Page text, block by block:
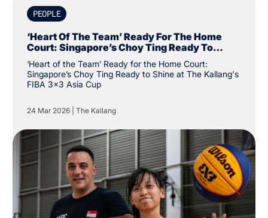
PEOPLE
‘Heart Of The Team’ Ready For The Home
Court: Singapore’s Choy Ting Ready To
Shine At The Kallang's FIBA 3x3 Asia Cup
‘Heart of the Team’ Ready for the Home Court:
Singapore’s Choy Ting Ready to Shine at The Kallang's
FIBA 3x3 Asia Cup
24 Mar 2026 The Kallang